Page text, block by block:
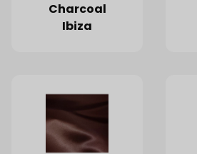
Charcoal
Ibiza